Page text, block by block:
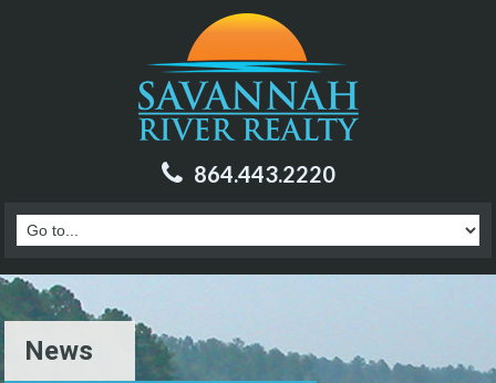
864.443.2220
News